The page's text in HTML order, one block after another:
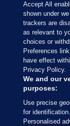
Sections
Journal
Our Network
Terms &
Accept All
shown under
trackers are
as relevant to
choices or
Preferences
have effect
Privacy Policy.
We and our
purposes:
Use precise
for
Personalised